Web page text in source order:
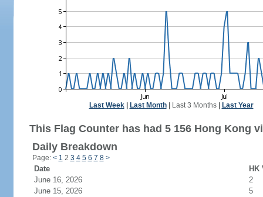
Last Week| Last Month| Last 3 Months| Last Year
This Flag Counter has had 5 156 Hong Kong
Daily Breakdown
Page: < 1 2 3 4 5 6 7 8 >
Date
HK
June 16, 2026
2
June 15, 2026
5